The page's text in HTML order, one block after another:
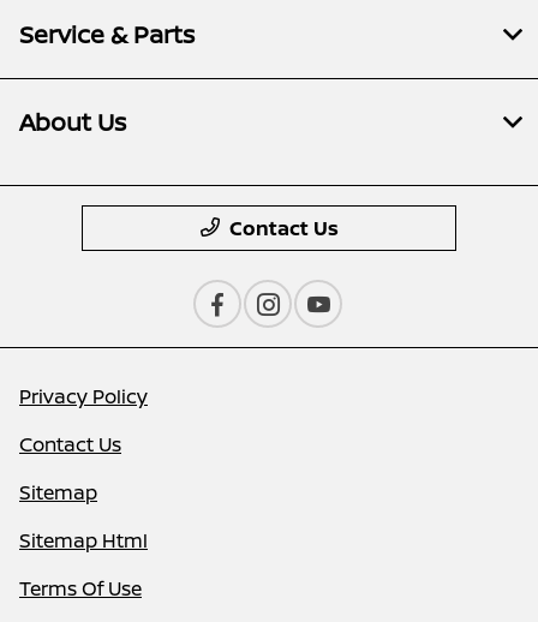
Service & Parts
About Us
Contact Us
Privacy Policy
Contact Us
Sitemap
Sitemap Html
Terms Of Use